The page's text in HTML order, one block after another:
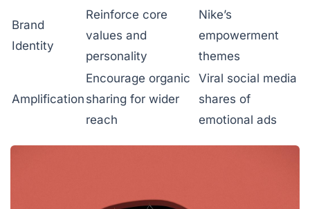
Brand
Identity
Reinforce core
values and
personality
Nike’s
empowerment
themes
Amplification
Encourage organic
sharing for wider
reach
Viral social media
shares of
emotional ads